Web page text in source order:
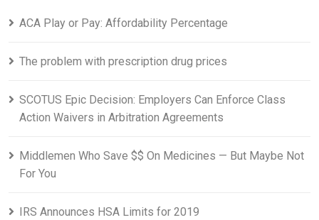
ACA Play or Pay: Affordability Percentage
The problem with prescription drug prices
SCOTUS Epic Decision: Employers Can Enforce Class
Action Waivers in Arbitration Agreements
Middlemen Who Save $$ On Medicines — But Maybe Not
For You
IRS Announces HSA Limits for 2019